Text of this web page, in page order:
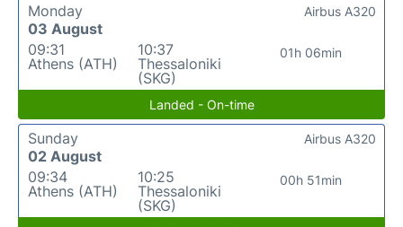
Monday
03 August
09:31
Athens (ATH)
10:37
Thessaloniki
(SKG)
01h 06min
Airbus A320
Landed - On-time
Sunday
02 August
09:34
Athens (ATH)
10:25
Thessaloniki
(SKG)
00h 51min
Airbus A320